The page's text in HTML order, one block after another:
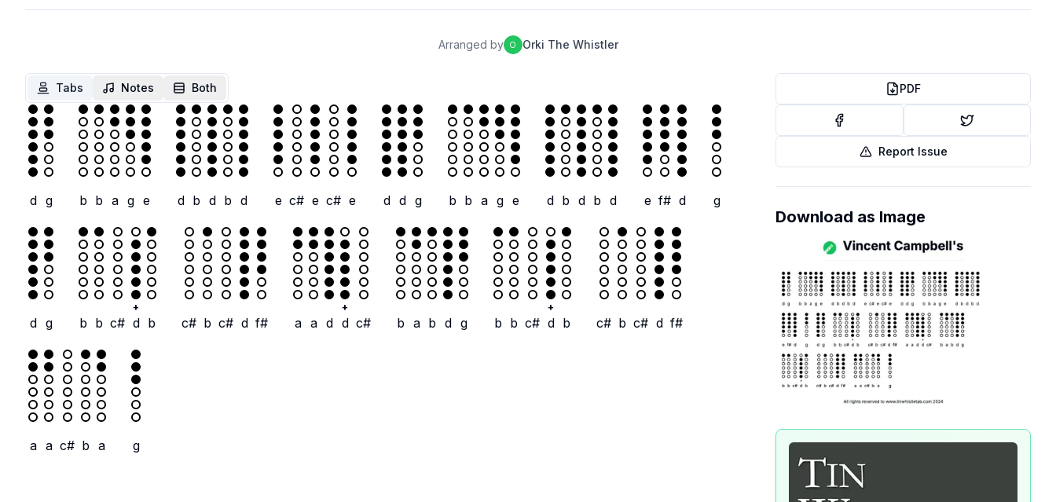
Arranged by O Orki The Whistler
Tabs Notes Both
d g b b a g e d b d b d e c# e c# e d d g b b a g e d b d b d e f# d g
d g b b c#
+
d b c# b c# d f# a a d
+
d c# b a b d g b b c#
+
d b c# b c# d f#
a a c# b a g
PDF
Report Issue
Download as Image